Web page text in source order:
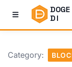
DOGE
DI
Category: